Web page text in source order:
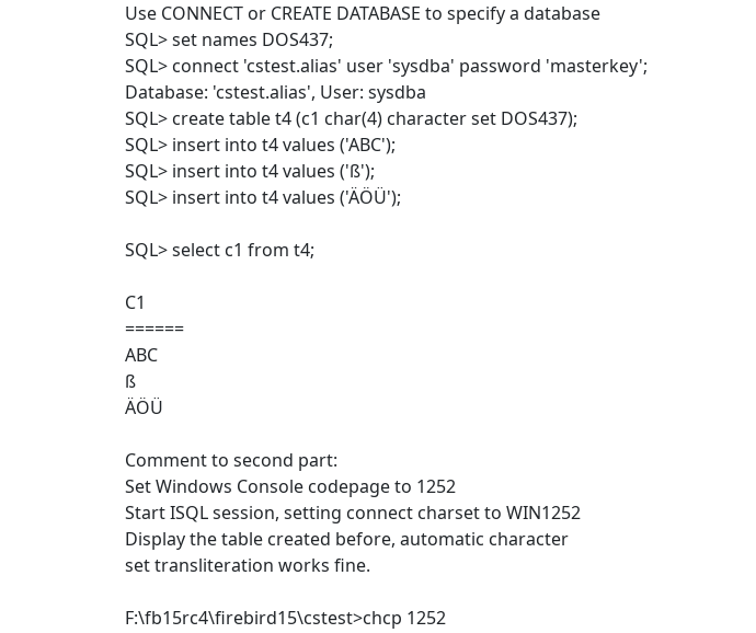
Use CONNECT or CREATE DATABASE to specify a database
SQL> set names DOS437;
SQL> connect 'cstest.alias' user 'sysdba' password 'masterkey';
Database: 'cstest.alias', User: sysdba
SQL> create table t4 (c1 char(4) character set DOS437);
SQL> insert into t4 values ('ABC');
SQL> insert into t4 values ('ß');
SQL> insert into t4 values ('ÄÖÜ');
SQL> select c1 from t4;
C1
======
ABC
ß
ÄÖÜ
Comment to second part:
Set Windows Console codepage to 1252
Start ISQL session, setting connect charset to WIN1252
Display the table created before, automatic character
set transliteration works fine.
F:\fb15rc4\firebird15\cstest>chcp 1252